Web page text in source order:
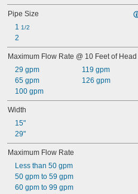
Pipe Size
1 1/2
2
Maximum Flow Rate @ 10 Feet of Head
29 gpm
65 gpm
100 gpm
119 gpm
126 gpm
Width
15"
29"
Maximum Flow Rate
Less than 50 gpm
50 gpm to 59 gpm
60 gpm to 99 gpm